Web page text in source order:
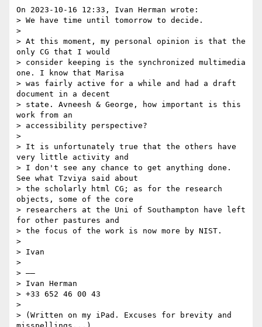
On 2023-10-16 12:33, Ivan Herman wrote:
> We have time until tomorrow to decide.
>
> At this moment, my personal opinion is that the
only CG that I would
> consider keeping is the synchronized multimedia
one. I know that Marisa
> was fairly active for a while and had a draft
document in a decent
> state. Avneesh & George, how important is this
work from an
> accessibility perspective?
>
> It is unfortunately true that the others have
very little activity and
> I don't see any chance to get anything done.
See what Tzviya said about
> the scholarly html CG; as for the research
objects, some of the core
> researchers at the Uni of Southampton have left
for other pastures and
> the focus of the work is now more by NIST.
>
> Ivan
>
> ——
> Ivan Herman
> +33 652 46 00 43
>
> (Written on my iPad. Excuses for brevity and